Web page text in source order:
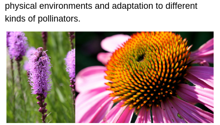
physical environments and adaptation to different
kinds of pollinators.